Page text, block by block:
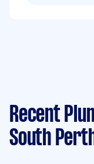
Recent
South